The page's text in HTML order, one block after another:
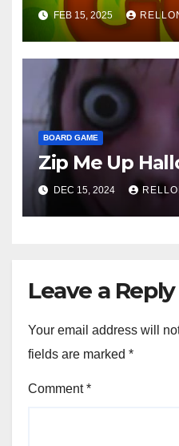
FEB 15, 2025
BOARD GAME
Zip Me Up
DEC 15, 2024
Leave a Reply
Your email address will
fields are marked *
Comment*